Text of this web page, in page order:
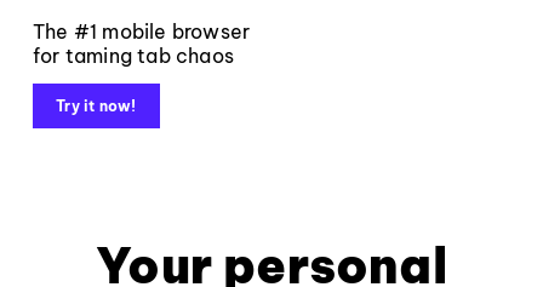
The #1 mobile browser
for taming tab chaos
Try it now!
Your personal